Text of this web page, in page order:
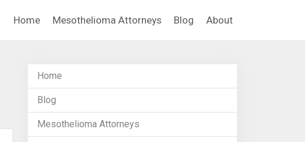
Home Mesothelioma Attorneys Blog About
Home
Blog
Mesothelioma Attorneys